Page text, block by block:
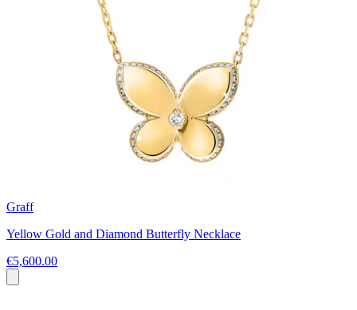
Graff
Yellow Gold and Diamond Butterfly Necklace
€5,600.00